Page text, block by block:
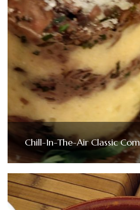
Chill-In-The-Air Classic